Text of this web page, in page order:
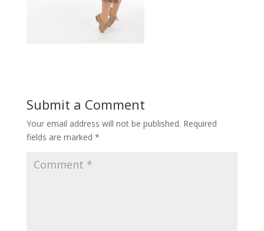
Submit a Comment
Your email address will not be published. Required
fields are marked *